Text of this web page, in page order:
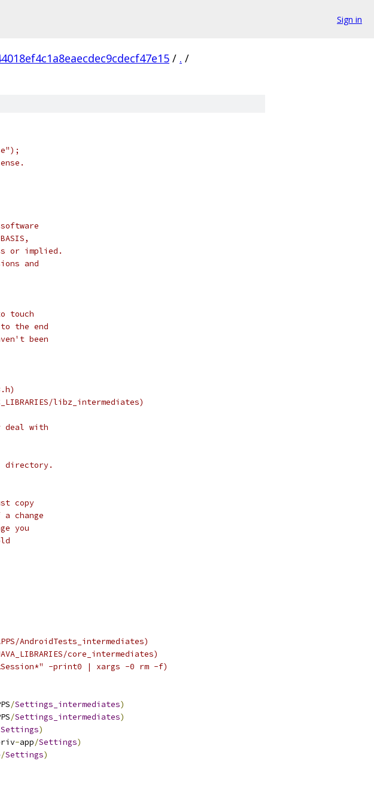
Sign in
/ . /
or implied.
and
touch
the end
been
libz_intermediates)
deal with
directory.
copy
change
you
AndroidTests_intermediates)
core_intermediates)
-print0 | xargs -0 rm -f)
/Settings_intermediates)
/Settings_intermediates)
Settings)
-app/Settings)
/Settings)